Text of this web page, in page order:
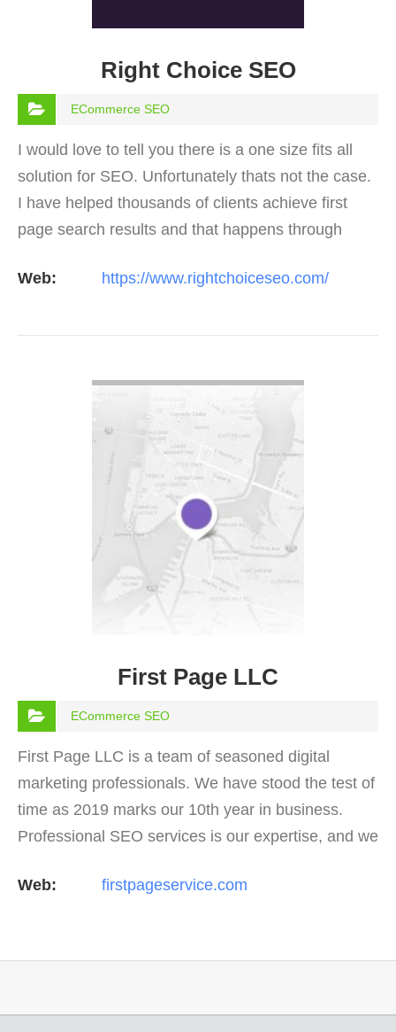
Right Choice SEO
ECommerce SEO
I would love to tell you there is a one size fits all
solution for SEO. Unfortunately thats not the case.
I have helped thousands of clients achieve first
page search results and that happens through
firms…
Web: https://www.rightchoiceseo.com/
First Page LLC
ECommerce SEO
First Page LLC is a team of seasoned digital
marketing professionals. We have stood the test of
time as 2019 marks our 10th year in business.
Professional SEO services is our expertise, and we
well…
Web: firstpageservice.com